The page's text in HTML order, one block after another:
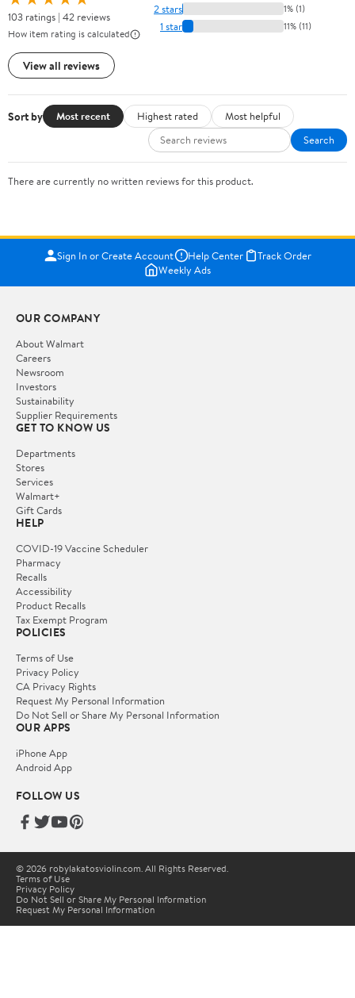
103 ratings | 42 reviews
How item rating is calculated
View all reviews
2 stars 1% (1)
1 star 11% (11)
Sort by Most recent Highest rated
Most helpful
Search
There are currently no written reviews for this product.
Sign In or Create Account Help Center
Track Order
Weekly Ads
OUR COMPANY
About Walmart
Careers
Newsroom
Investors
Sustainability
Supplier Requirements
GET TO KNOW US
Departments
Stores
Services
Walmart+
Gift Cards
HELP
COVID-19 Vaccine Scheduler
Pharmacy
Recalls
Accessibility
Product Recalls
Tax Exempt Program
POLICIES
Terms of Use
Privacy Policy
CA Privacy Rights
Request My Personal Information
Do Not Sell or Share My Personal Information
OUR APPS
iPhone App
Android App
FOLLOW US
© 2026 robylakatosviolin.com. All Rights Reserved.
Terms of Use
Privacy Policy
Do Not Sell or Share My Personal Information
Request My Personal Information